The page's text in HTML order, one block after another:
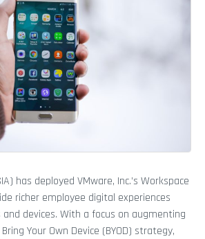
has deployed VMware, Inc.’s Workspace
richer employee digital experiences
devices. With a focus on augmenting
Your Own Device (BYOD) strategy,